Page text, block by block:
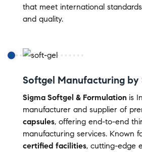
that meet international
and quality.
Softgel Manufacturing by
Sigma Softgel & Formulation is
manufacturer and supplier of
capsules, offering end-to-end
manufacturing services. Known
certified facilities, cutting-edge